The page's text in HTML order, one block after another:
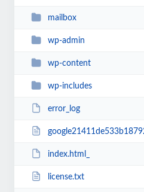
mailbox
wp-admin
wp-content
wp-includes
error_log
index.html_
license.txt